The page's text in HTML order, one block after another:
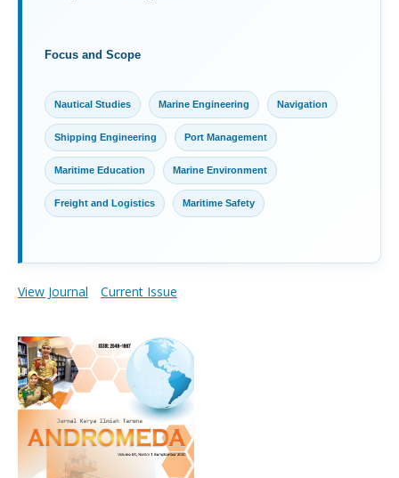
Focus and Scope
Nautical Studies Marine Engineering Navigation
Shipping Engineering Port Management
Maritime Education Marine Environment
Freight and Logistics Maritime Safety
View Journal Current Issue